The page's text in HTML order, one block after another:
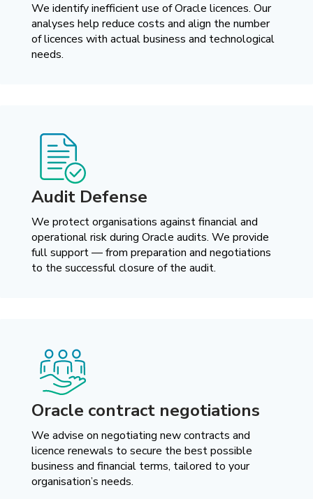
We identify inefficient use of Oracle licences. Our
analyses help reduce costs and align the number
of licences with actual business and technological
needs.
Audit Defense
We protect organisations against financial and
operational risk during Oracle audits. We provide
full support — from preparation and negotiations
to the successful closure of the audit.
Oracle contract negotiations
We advise on negotiating new contracts and
licence renewals to secure the best possible
business and financial terms, tailored to your
organisation’s needs.